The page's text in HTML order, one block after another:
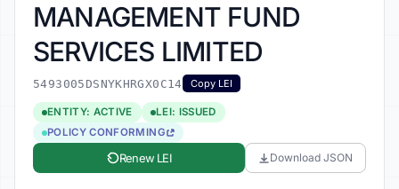
MANAGEMENT FUND
SERVICES LIMITED
5493005DSNYKHRGX0C14 Copy LEI
ENTITY: ACTIVE
LEI: ISSUED
POLICY CONFORMING
Renew LEI Download JSON